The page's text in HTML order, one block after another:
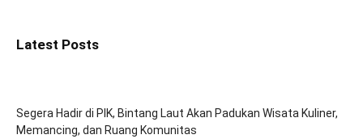
Latest Posts
Segera Hadir di PIK, Bintang Laut Akan Padukan Wisata Kuliner,
Memancing, dan Ruang Komunitas